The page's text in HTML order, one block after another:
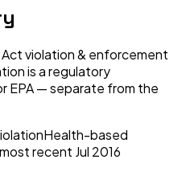
violation & enforcement
is a regulatory
EPA — separate from the
Health-based
most recent Jul 2016